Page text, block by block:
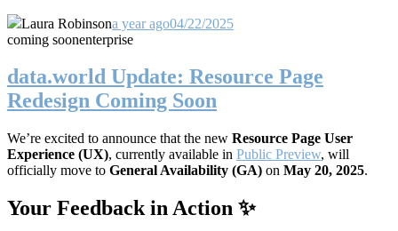
Laura Robinsona year ago04/22/2025
coming soonenterprise
data.world Update: Resource Page
Redesign Coming Soon
We’re excited to announce that the new Resource Page User
Experience (UX), currently available in Public Preview, will
officially move to General Availability (GA) on May 20, 2025.
Your Feedback in Action ✨